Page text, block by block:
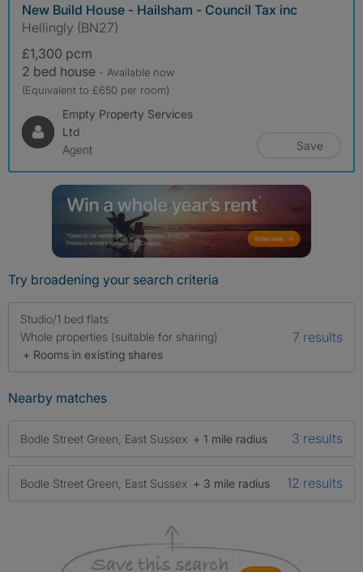
New Build House - Hailsham - Council Tax inc
Hellingly (BN27)
£1,300 pcm
2 bed house - Available now
(Equivalent to £650 per room)
Empty Property Services
Ltd
Agent
Save
Try broadening your search criteria
Studio/1 bed flats
Whole properties (suitable for sharing)
+ Rooms in existing shares
7 results
Nearby matches
Bodle Street Green, East Sussex + 1 mile radius 3 results
Bodle Street Green, East Sussex + 3 mile radius 12 results